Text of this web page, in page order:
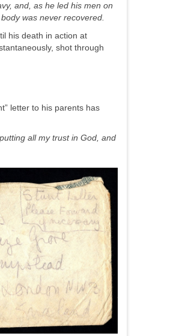
and, as he led his men on
was never recovered.
his death in action at
shot through
letter to his parents has
all my trust in God, and